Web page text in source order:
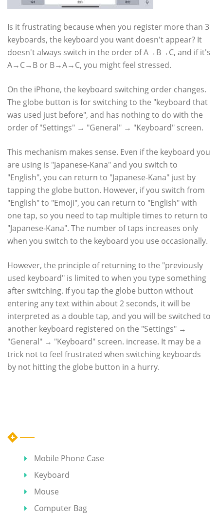
Is it frustrating because when you register more than 3
keyboards, the keyboard you want doesn't appear? It
doesn't always switch in the order of A→B→C, and if it's
A→C→B or B→A→C, you might feel stressed.
On the iPhone, the keyboard switching order changes.
The globe button is for switching to the "keyboard that
was used just before", and has nothing to do with the
order of "Settings" → "General" → "Keyboard" screen.
This mechanism makes sense. Even if the keyboard you
are using is "Japanese-Kana" and you switch to
"English", you can return to "Japanese-Kana" just by
tapping the globe button. However, if you switch from
"English" to "Emoji", you can return to "English" with
one tap, so you need to tap multiple times to return to
"Japanese-Kana". The number of taps increases only
when you switch to the keyboard you use occasionally.
However, the principle of returning to the "previously
used keyboard" is limited to when you type something
after switching. If you tap the globe button without
entering any text within about 2 seconds, it will be
interpreted as a double tap, and you will be switched to
another keyboard registered on the "Settings" →
"General" → "Keyboard" screen. increase. It may be a
trick not to feel frustrated when switching keyboards
by not hitting the globe button in a hurry.
Mobile Phone Case
Keyboard
Mouse
Computer Bag